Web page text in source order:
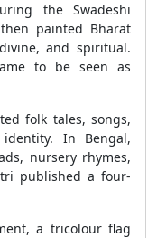
the Swadeshi
painted Bharat
and spiritual.
to be seen as
folk tales, songs,
In Bengal,
nursery rhymes,
published a four-
a tricolour flag